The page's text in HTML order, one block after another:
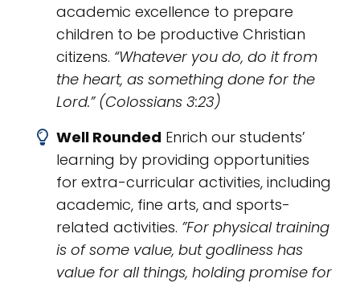
academic excellence to prepare
children to be productive Christian
citizens. “Whatever you do, do it from
the heart, as something done for the
Lord.” (Colossians 3:23)
Well Rounded Enrich our students’
learning by providing opportunities
for extra-curricular activities, including
academic, fine arts, and sports-
related activities. ”For physical training
is of some value, but godliness has
value for all things, holding promise for